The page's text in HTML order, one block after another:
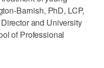
Barnish, PhD, LCP,
and University
of Professional